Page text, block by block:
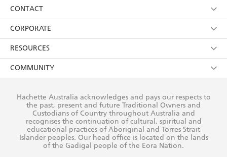
withdraw my consent at any time).
Collections
Kids
Young Adult
About Us
Terms
Privacy Policy
AI Position
Reflect Reconciliation Action Plan
CONTACT
Contact Us
Our People
Submissions
CORPORATE
Getting Published
Rights
The Richell Prize
RESOURCES
Booksellers
Teachers
Corporate Sales
COMMUNITY
Our Policies
Improving Representation
Sustainability Goals
Hachette Australia acknowledges and pays our respects to
the past, present and future Traditional Owners and
Custodians of Country throughout Australia and
recognises the continuation of cultural, spiritual and
educational practices of Aboriginal and Torres Strait
Islander peoples. Our head office is located on the lands
of the Gadigal people of the Eora Nation.